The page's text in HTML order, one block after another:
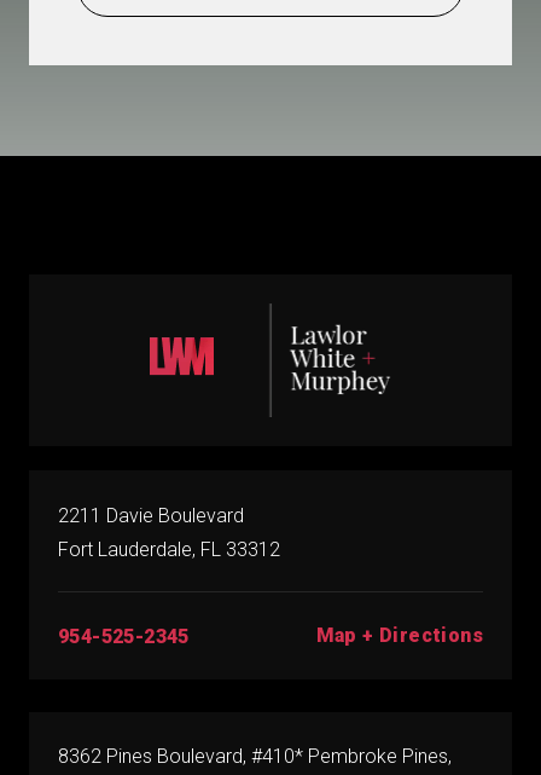
2211 Davie Boulevard
Fort Lauderdale, FL 33312
954-525-2345 Map + Directions
8362 Pines Boulevard, #410* Pembroke Pines,